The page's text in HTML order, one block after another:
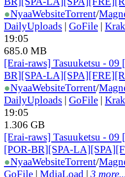
●NyaaWebsiteTorrent/
DailyUploads | GoFile |
19:05
685.0 MB
[Erai-raws] Tasuuketsu -
BR][SPA-
●NyaaWebsiteTorrent/
DailyUploads | GoFile |
19:05
1.306 GB
[Erai-raws] Tasuuketsu -
[POR-BR][SPA-
●NyaaWebsiteTorrent/
GoFile | MdiaLoad | 3